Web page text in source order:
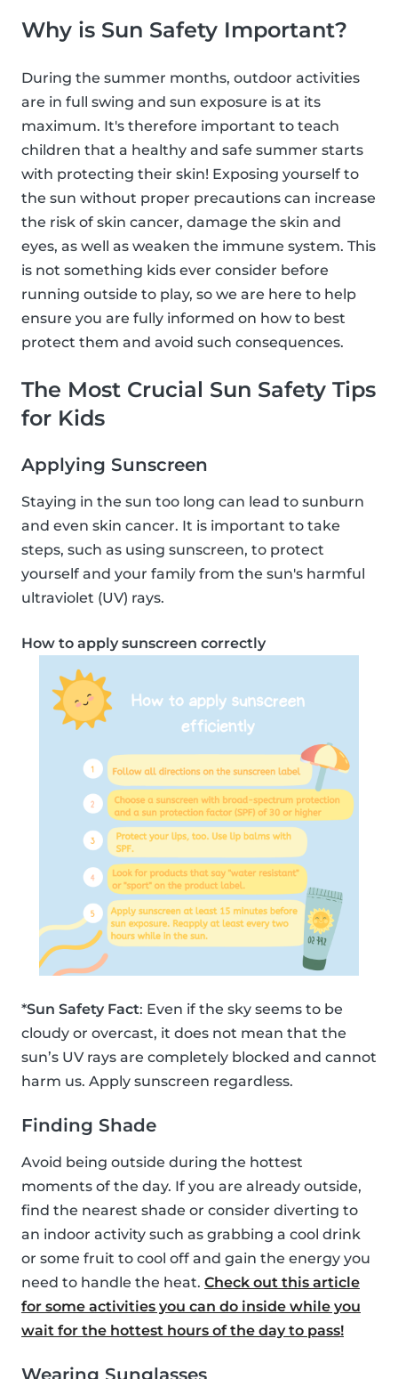
Why is Sun Safety Important?
During the summer months, outdoor activities
are in full swing and sun exposure is at its
maximum. It's therefore important to teach
children that a healthy and safe summer starts
with protecting their skin! Exposing yourself to
the sun without proper precautions can increase
the risk of skin cancer, damage the skin and
eyes, as well as weaken the immune system. This
is not something kids ever consider before
running outside to play, so we are here to help
ensure you are fully informed on how to best
protect them and avoid such consequences.
The Most Crucial Sun Safety Tips
for Kids
Applying Sunscreen
Staying in the sun too long can lead to sunburn
and even skin cancer. It is important to take
steps, such as using sunscreen, to protect
yourself and your family from the sun's harmful
ultraviolet (UV) rays.
How to apply sunscreen correctly
*Sun Safety Fact: Even if the sky seems to be
cloudy or overcast, it does not mean that the
sun’s UV rays are completely blocked and cannot
harm us. Apply sunscreen regardless.
Finding Shade
Avoid being outside during the hottest
moments of the day. If you are already outside,
find the nearest shade or consider diverting to
an indoor activity such as grabbing a cool drink
or some fruit to cool off and gain the energy you
need to handle the heat. Check out this article
for some activities you can do inside while you
wait for the hottest hours of the day to pass!
Wearing Sunglasses